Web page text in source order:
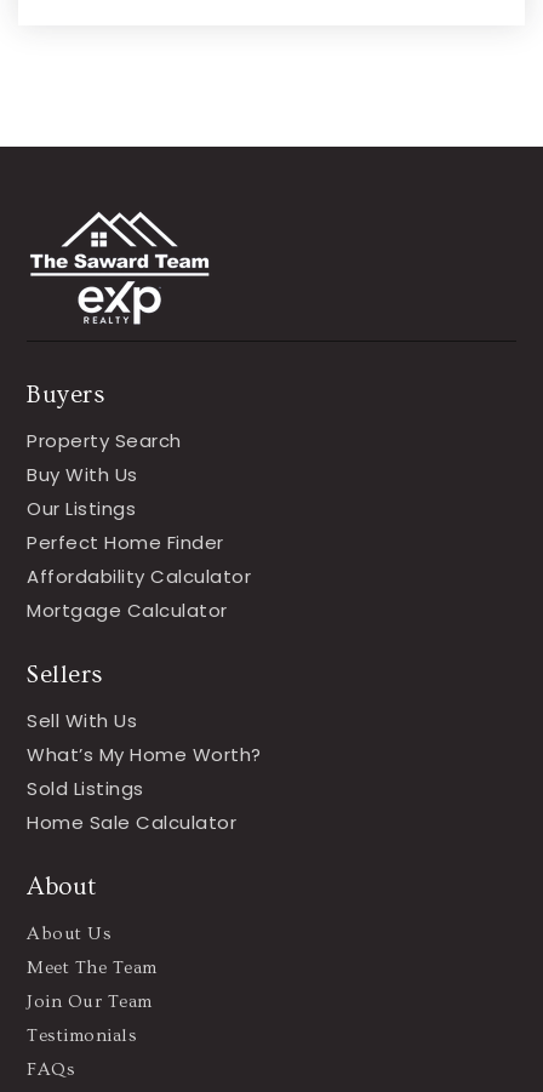
Buyers
Property Search
Buy With Us
Our Listings
Perfect Home Finder
Affordability Calculator
Mortgage Calculator
Sellers
Sell With Us
What’s My Home Worth?
Sold Listings
Home Sale Calculator
About
About Us
Meet The Team
Join Our Team
Testimonials
FAQs